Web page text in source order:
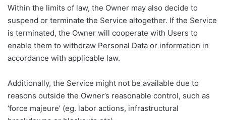
Within the limits of law, the Owner may also decide to
suspend or terminate the Service altogether. If the Service
is terminated, the Owner will cooperate with Users to
enable them to withdraw Personal Data or information in
accordance with applicable law.
Additionally, the Service might not be available due to
reasons outside the Owner’s reasonable control, such as
‘force majeure’ (eg. labor actions, infrastructural